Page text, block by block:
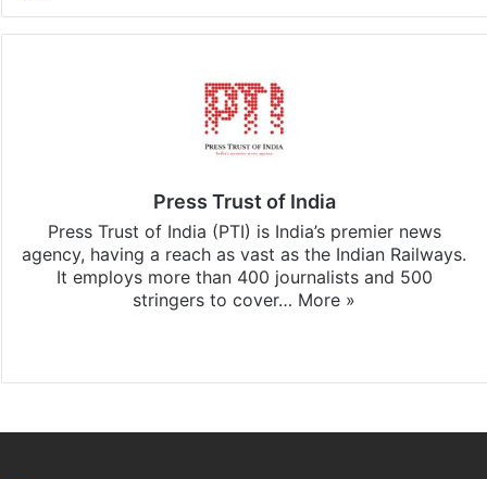
Press Trust of India
Press Trust of India (PTI) is India’s premier news
agency, having a reach as vast as the Indian Railways.
It employs more than 400 journalists and 500
stringers to cover… More »